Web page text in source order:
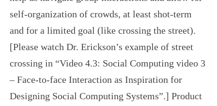
self-organization of crowds, at least shot-term
and for a limited goal (like crossing the street).
[Please watch Dr. Erickson’s example of street
crossing in “Video 4.3: Social Computing video 3
– Face-to-face Interaction as Inspiration for
Designing Social Computing Systems”.] Product